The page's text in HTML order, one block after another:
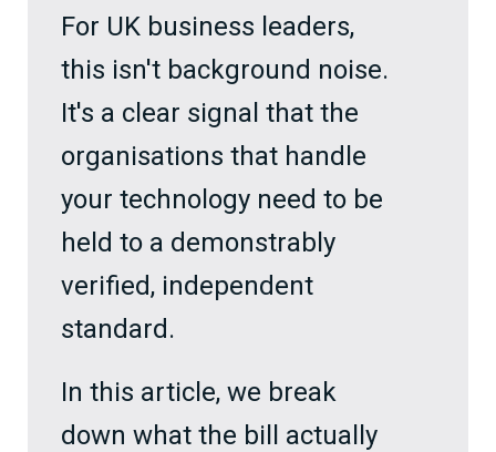
For UK business leaders,
this isn't background noise.
It's a clear signal that the
organisations that handle
your technology need to be
held to a demonstrably
verified, independent
standard.
In this article, we break
down what the bill actually